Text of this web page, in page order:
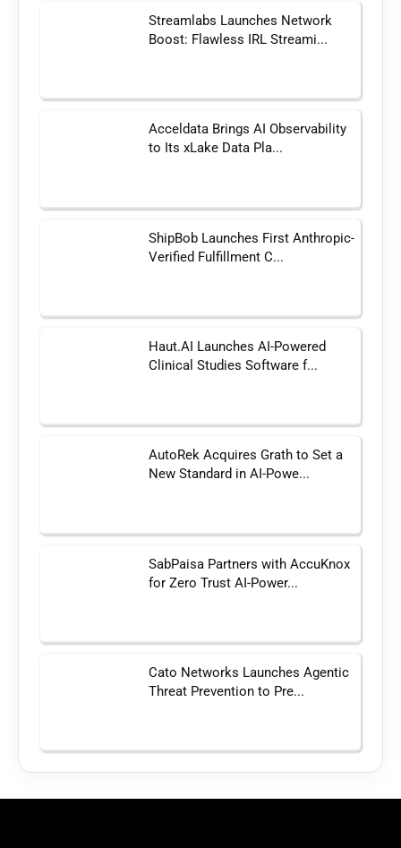
Streamlabs Launches Network
Boost: Flawless IRL Streami...
Acceldata Brings AI Observability
to Its xLake Data Pla...
ShipBob Launches First Anthropic-
Verified Fulfillment C...
Haut.AI Launches AI-Powered
Clinical Studies Software f...
AutoRek Acquires Grath to Set a
New Standard in AI-Powe...
SabPaisa Partners with AccuKnox
for Zero Trust AI-Power...
Cato Networks Launches Agentic
Threat Prevention to Pre...